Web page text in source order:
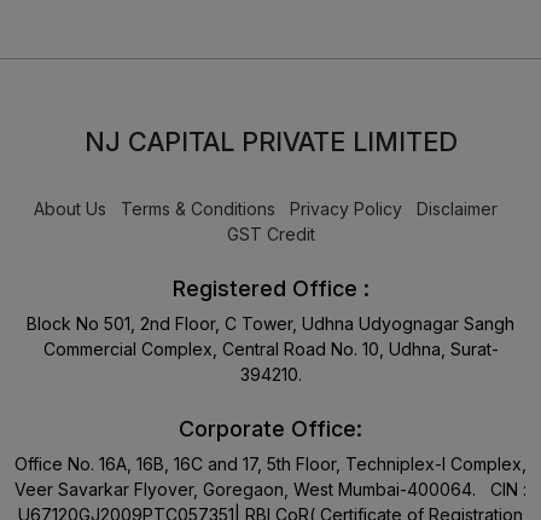
NJ CAPITAL PRIVATE LIMITED
About Us Terms & Conditions Privacy Policy
Disclaimer
GST Credit
Registered Office :
Block No 501, 2nd Floor, C Tower, Udhna Udyognagar Sangh
Commercial Complex, Central Road No. 10, Udhna, Surat-
394210.
Corporate Office:
Office No. 16A, 16B, 16C and 17, 5th Floor, Techniplex-I Complex,
Veer Savarkar Flyover, Goregaon, West Mumbai-400064. CIN :
U67120GJ2009PTC057351| RBI CoR( Certificate of Registration